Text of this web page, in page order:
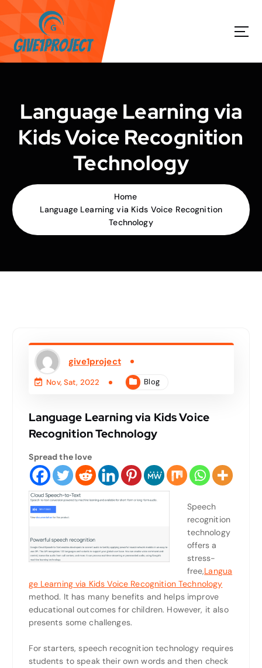
k
p
t
Language Learning via
Kids Voice Recognition
Technology
Home
Language Learning via Kids Voice Recognition
Technology
give1project
Nov, Sat, 2022 Blog
Language Learning via Kids Voice
Recognition Technology
Spread the love
Speech
recognition
technology
offers a
stress-
free,Langua
ge Learning via Kids Voice Recognition Technology
method. It has many benefits and helps improve
educational outcomes for children. However, it also
presents some challenges.
For starters, speech recognition technology requires
students to speak their own words and then check